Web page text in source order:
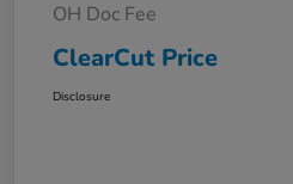
OH Doc Fee
ClearCut Price
Disclosure